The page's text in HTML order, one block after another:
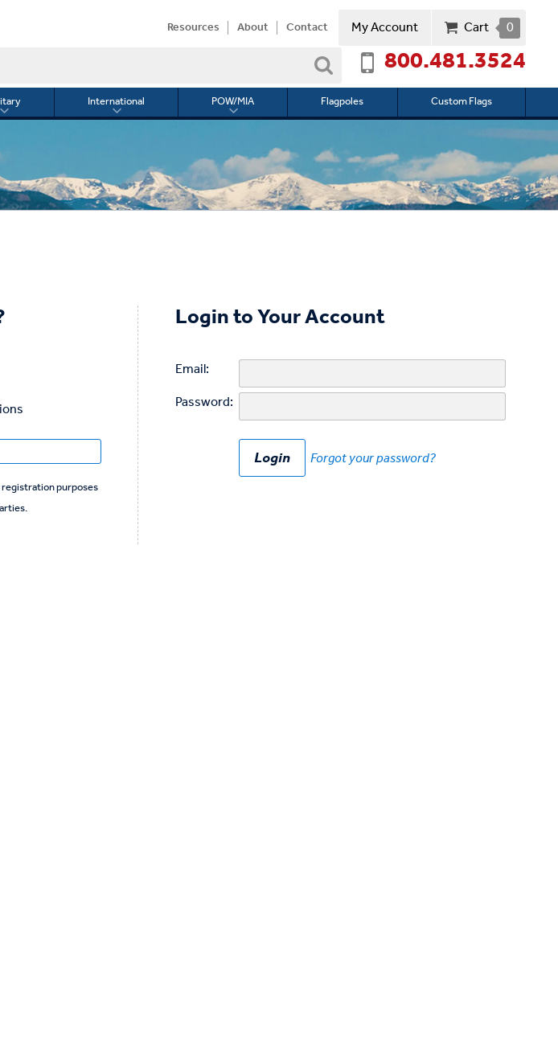
Resources About Contact My Account Cart 0
800.481.3524
Toggle
International
Toggle
International
POW/MIA
Toggle
POW/MIA
Flagpoles Custom Flags
Search
Login to Your Account
Email:
Password:
Forgot your password?